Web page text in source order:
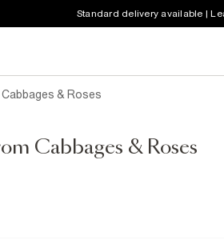
Standard delivery available |
Cabbages & Roses
Cabbages & Roses